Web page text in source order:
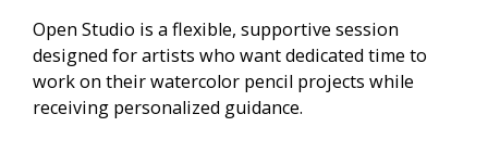
Open Studio is a flexible, supportive session
designed for artists who want dedicated time to
work on their watercolor pencil projects while
receiving personalized guidance.